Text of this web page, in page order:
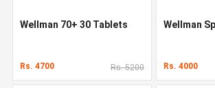
Wellman 70+ 30 Tablets
Rs. 4700 Rs. 5200
Wellman
Rs. 4000